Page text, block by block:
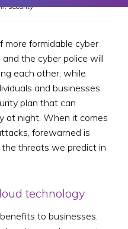
,security
formidable cyber
the cyber police will
each other, while
and businesses
plan that can
at night. When it comes
forewarned is
threats we predict in
technology
to businesses.